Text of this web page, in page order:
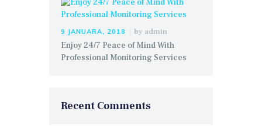
9 JANUARA, 2018 by admin
Enjoy 24/7 Peace of Mind With
Professional Monitoring Services
Recent Comments